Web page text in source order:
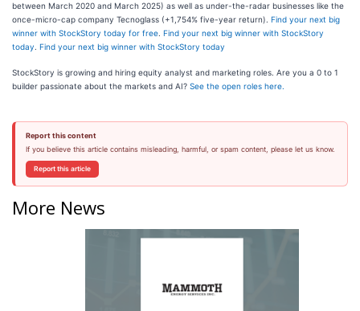
between March 2020 and March 2025) as well as under-the-radar businesses like the
once-micro-cap company Tecnoglass (+1,754% five-year return). Find your next big
winner with StockStory today for free Find your next big winner with StockStory
today
Find your next big winner with StockStory today
StockStory is growing and hiring equity analyst and marketing roles. Are you a 0 to 1
builder passionate about the markets and AI? See the open roles here.
Report this content
If you believe this article contains misleading, harmful, or spam content, please let us know.
Report this article
More News